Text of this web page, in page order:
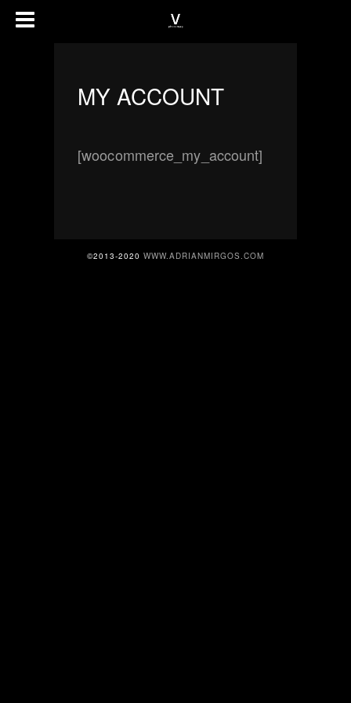
MY ACCOUNT
[woocommerce_my_account]
©2013-2020 WWW.ADRIANMIRGOS.COM